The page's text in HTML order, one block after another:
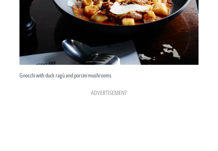
Gnocchi with duck ragù and porcini mushrooms
ADVERTISEMENT